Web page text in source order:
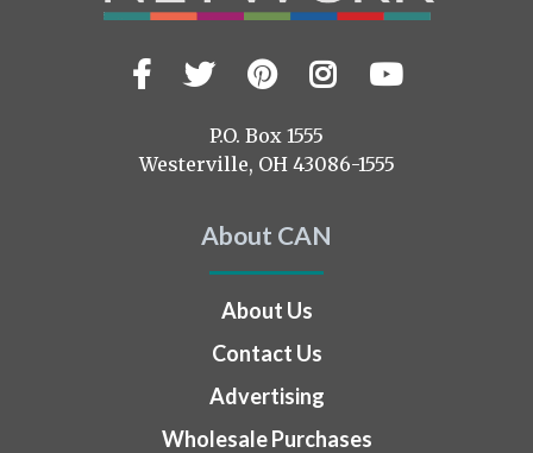
Visit
us
Facebook
TwitterPinterest
Instagram
YouTube
P.O. Box 1555
Westerville, OH 43086-1555
About CAN
About Us
Contact Us
Advertising
Wholesale Purchases